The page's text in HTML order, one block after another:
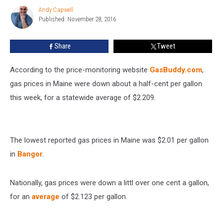
This
Week
Andy
Capwell
Andy Capwell
Published: November 28, 2016
Share Tweet
According to the price-monitoring website GasBuddy.com,
gas prices in Maine were down about a half-cent per gallon
this week, for a statewide average of $2.209.
The lowest reported gas prices in Maine was $2.01 per gallon
in Bangor.
Nationally, gas prices were down a littl over one cent a gallon,
for an average of $2.123 per gallon.